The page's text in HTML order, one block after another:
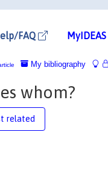
FAQ MyIDEAS
My bibliography
whom?
related